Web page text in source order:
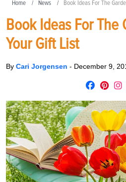
Home News Book Ideas For The
Book Ideas For The
Your Gift List
By Cari Jorgensen - December 9,